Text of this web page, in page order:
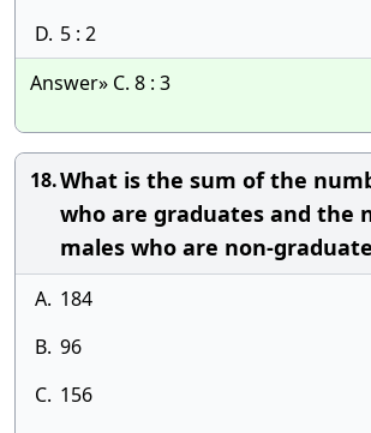
D. 5 : 2
Answer» C. 8 : 3
18.What is the sum of the
who are graduates and the
males who are non-
A. 184
B. 96
C. 156